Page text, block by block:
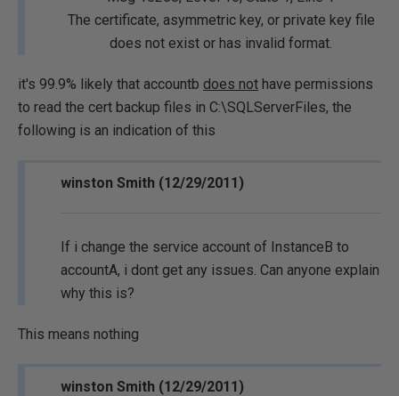
The certificate, asymmetric key, or private key file
does not exist or has invalid format.
it's 99.9% likely that accountb does not have permissions
to read the cert backup files in C:\SQLServerFiles, the
following is an indication of this
winston Smith (12/29/2011)
If i change the service account of InstanceB to
accountA, i dont get any issues. Can anyone explain
why this is?
This means nothing
winston Smith (12/29/2011)